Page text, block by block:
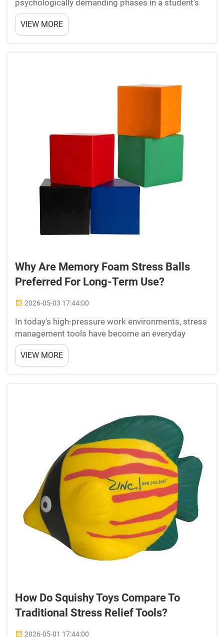
psychologically demanding phases in a student's
academic journey. The combination of information
overload, time pressure, sleep deprivation, and
performance anxiety can push even the most
VIEW MORE
Why Are Memory Foam Stress Balls
Preferred For Long-Term Use?
2026-05-03 17:44:00
In today's high-pressure work environments, stress
management tools have become an everyday
necessity rather than a luxury. Among the many
options available, memory foam stress balls have
emerged as a consistently preferred choice for
VIEW MORE
How Do Squishy Toys Compare To
Traditional Stress Relief Tools?
2026-05-01 17:44:00